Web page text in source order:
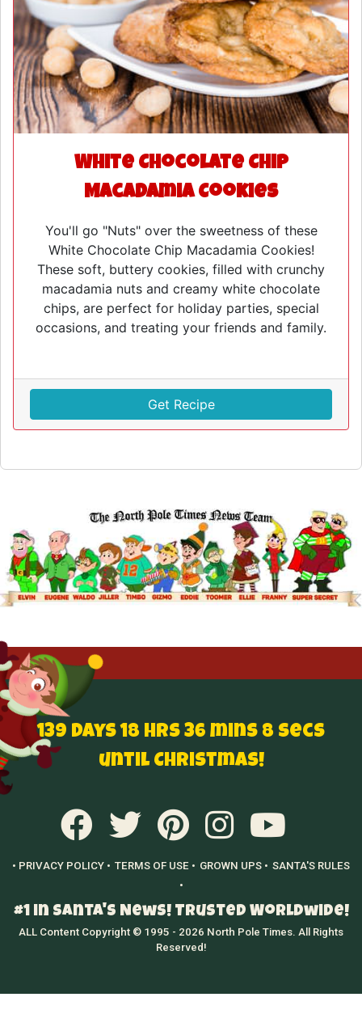
White Chocolate Chip
Macadamia Cookies
You'll go "Nuts" over the sweetness of these
White Chocolate Chip Macadamia Cookies!
These soft, buttery cookies, filled with crunchy
macadamia nuts and creamy white chocolate
chips, are perfect for holiday parties, special
occasions, and treating your friends and family.
Get Recipe
139 Days 18 hrs 36 mins 7 secs
until Christmas!
• PRIVACY POLICY • TERMS OF USE • GROWN UPS • SANTA'S RULES
•
#1 in Santa's News! Trusted Worldwide!
ALL Content Copyright © 1995 - 2026 North Pole Times. All Rights
Reserved!